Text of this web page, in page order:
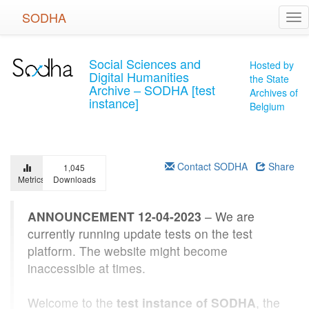
SODHA
Social Sciences and
Digital Humanities
Archive – SODHA [test
instance]
Hosted by
the State
Archives of
Belgium
Metrics
1,045
Downloads
Contact SODHA Share
ANNOUNCEMENT 12-04-2023 – We are
currently running update tests on the test
platform. The website might become
inaccessible at times.
Welcome to the test instance of SODHA, the